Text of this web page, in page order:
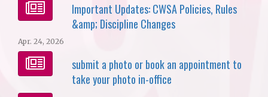
Important Updates: CWSA Policies, Rules
&amp; Discipline Changes
Apr. 24, 2026
submit a photo or book an appointment to
take your photo in-office